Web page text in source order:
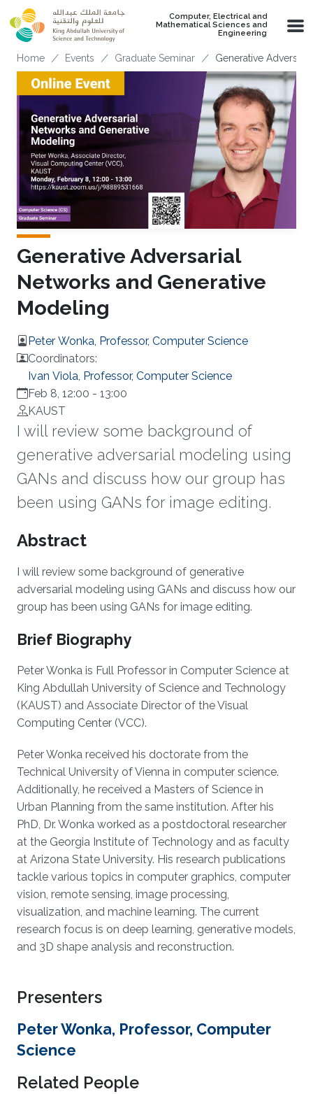
Skip to main content
Computer, Electrical and
Mathematical Sciences and
Engineering
Breadcrumb
Home Events Graduate Seminar Generative
Generative Adversarial
Networks and Generative
Modeling
Peter Wonka, Professor, Computer Science
Coordinators:
Ivan Viola, Professor, Computer Science
Feb 8, 12:00 - 13:00
KAUST
I will review some background of
generative adversarial modeling using
GANs and discuss how our group has
been using GANs for image editing.
Overview
Abstract
I will review some background of generative
adversarial modeling using GANs and discuss how our
group has been using GANs for image editing.
Brief Biography
Peter Wonka is Full Professor in Computer Science at
King Abdullah University of Science and Technology
(KAUST) and Associate Director of the Visual
Computing Center (VCC).
Peter Wonka received his doctorate from the
Technical University of Vienna in computer science.
Additionally, he received a Masters of Science in
Urban Planning from the same institution. After his
PhD, Dr. Wonka worked as a postdoctoral researcher
at the Georgia Institute of Technology and as faculty
at Arizona State University. His research publications
tackle various topics in computer graphics, computer
vision, remote sensing, image processing,
visualization, and machine learning. The current
research focus is on deep learning, generative models,
and 3D shape analysis and reconstruction.
Presenters
Peter Wonka, Professor, Computer
Science
Related People